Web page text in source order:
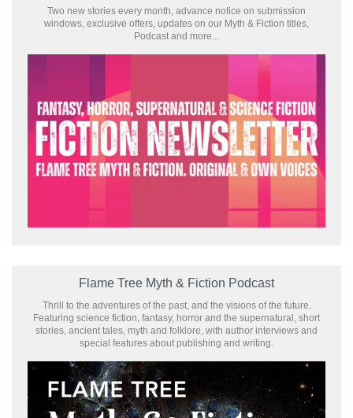
Two new stories every month, advance notice on submission
windows, exclusive offers, updates on our Myth & Fiction titles,
Podcast and more...
Flame Tree Myth & Fiction Podcast
Thrill to the adventures of the past, and the visions of the future.
Featuring science fiction, fantasy, horror and the supernatural, short
stories, ancient tales, myth and folklore, with author interviews and
special features about publishing and writing.